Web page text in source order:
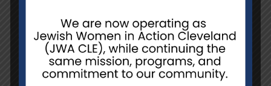
Time:6:30 pm – 8:00 pm
Location:Zoom